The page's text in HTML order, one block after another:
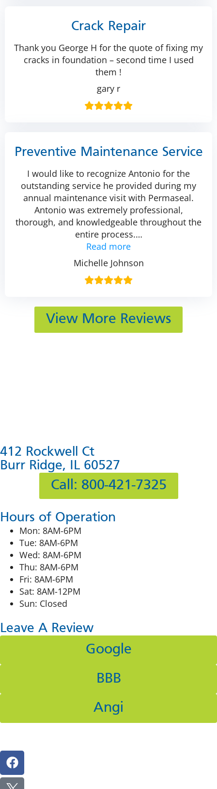
Crack Repair
Thank you George H for the quote of fixing my
cracks in foundation – second time I used
them !
gary r
Preventive Maintenance Service
I would like to recognize Antonio for the
outstanding service he provided during my
annual maintenance visit with Permaseal.
Antonio was extremely professional,
thorough, and knowledgeable throughout the
entire process.…
Read more
Michelle Johnson
View More Reviews
412 Rockwell Ct
Burr Ridge, IL 60527
Call: 800-421-7325
Hours of Operation
Mon: 8AM-6PM
Tue: 8AM-6PM
Wed: 8AM-6PM
Thu: 8AM-6PM
Fri: 8AM-6PM
Sat: 8AM-12PM
Sun: Closed
Leave A Review
Google
BBB
Angi